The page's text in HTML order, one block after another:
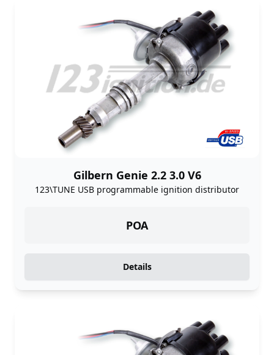
Gilbern Genie 2.2 3.0 V6
123\TUNE USB programmable ignition distributor
POA
Details